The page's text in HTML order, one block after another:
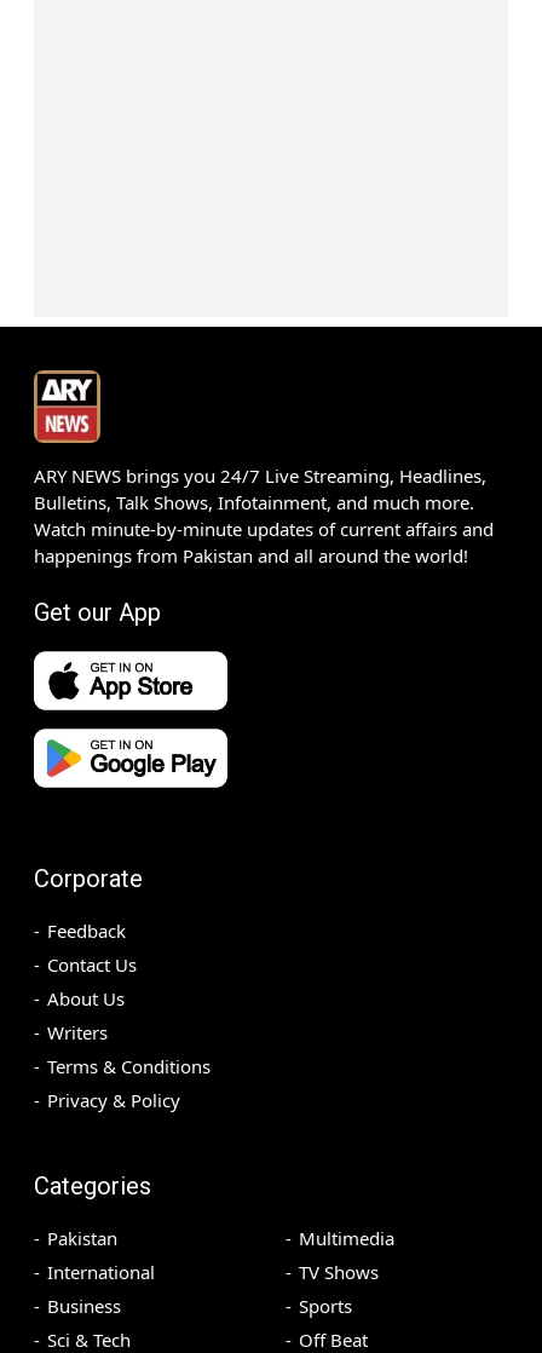
ARY NEWS brings you 24/7 Live Streaming, Headlines,
Bulletins, Talk Shows, Infotainment, and much more.
Watch minute-by-minute updates of current affairs and
happenings from Pakistan and all around the world!
Get our App
Corporate
Feedback
Contact Us
About Us
Writers
Terms & Conditions
Privacy & Policy
Categories
Pakistan
International
Business
Sci & Tech
Multimedia
TV Shows
Sports
Off Beat